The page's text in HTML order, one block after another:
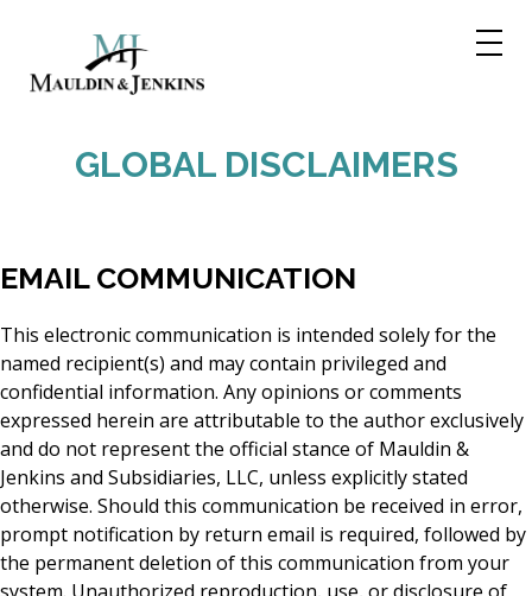
GLOBAL DISCLAIMERS
EMAIL COMMUNICATION
This electronic communication is intended solely for the
named recipient(s) and may contain privileged and
confidential information. Any opinions or comments
expressed herein are attributable to the author exclusively
and do not represent the official stance of Mauldin &
Jenkins and Subsidiaries, LLC, unless explicitly stated
otherwise. Should this communication be received in error,
prompt notification by return email is required, followed by
the permanent deletion of this communication from your